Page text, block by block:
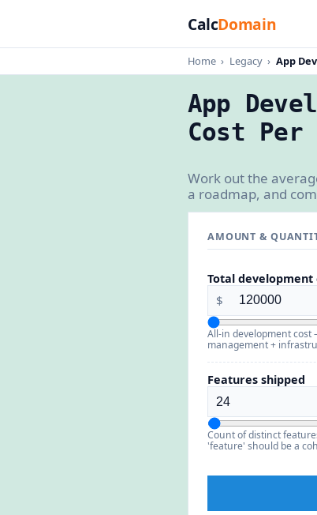
CalcDomain
Home › Legacy › App
App
Cost Per
Work out the
a roadmap, and
AMOUNT &
Total development
$
All-in development cost
management +
Features shipped
Count of distinct
'feature' should be a